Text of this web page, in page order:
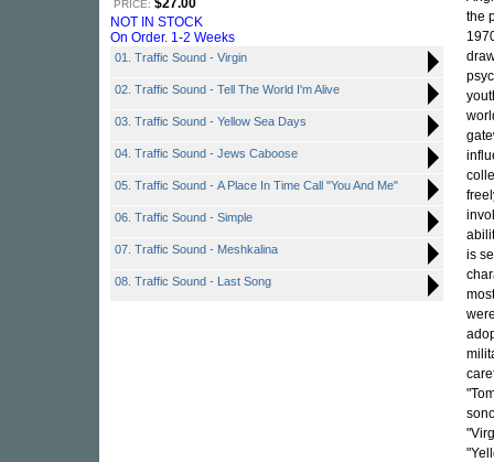
PRICE: $27.00
NOT IN STOCK
On Order. 1-2 Weeks
01. Traffic Sound - Virgin
02. Traffic Sound - Tell The World I'm Alive
03. Traffic Sound - Yellow Sea Days
04. Traffic Sound - Jews Caboose
05. Traffic Sound - A Place In Time Call "You And Me"
06. Traffic Sound - Simple
07. Traffic Sound - Meshkalina
08. Traffic Sound - Last Song
the
is